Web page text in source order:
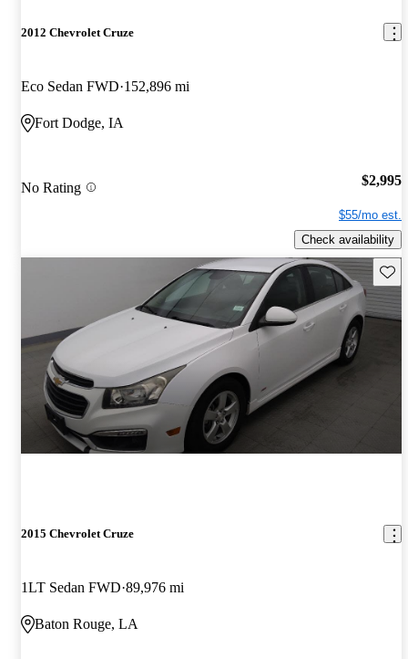
2012 Chevrolet Cruze
Eco Sedan FWD 152,896 mi
Fort Dodge, IA
No Rating $2,995
$55/mo est.
Check availability
2015 Chevrolet Cruze
1LT Sedan FWD 89,976 mi
Baton Rouge, LA